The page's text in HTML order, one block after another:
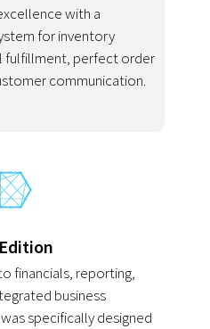
with a
for inventory
fulfillment, perfect order
communication.
financials, reporting,
business
specifically designed